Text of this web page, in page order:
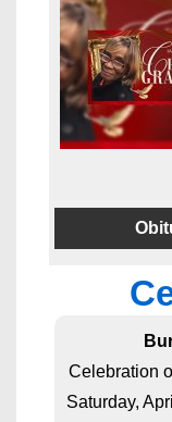
Celebration
Saturday,